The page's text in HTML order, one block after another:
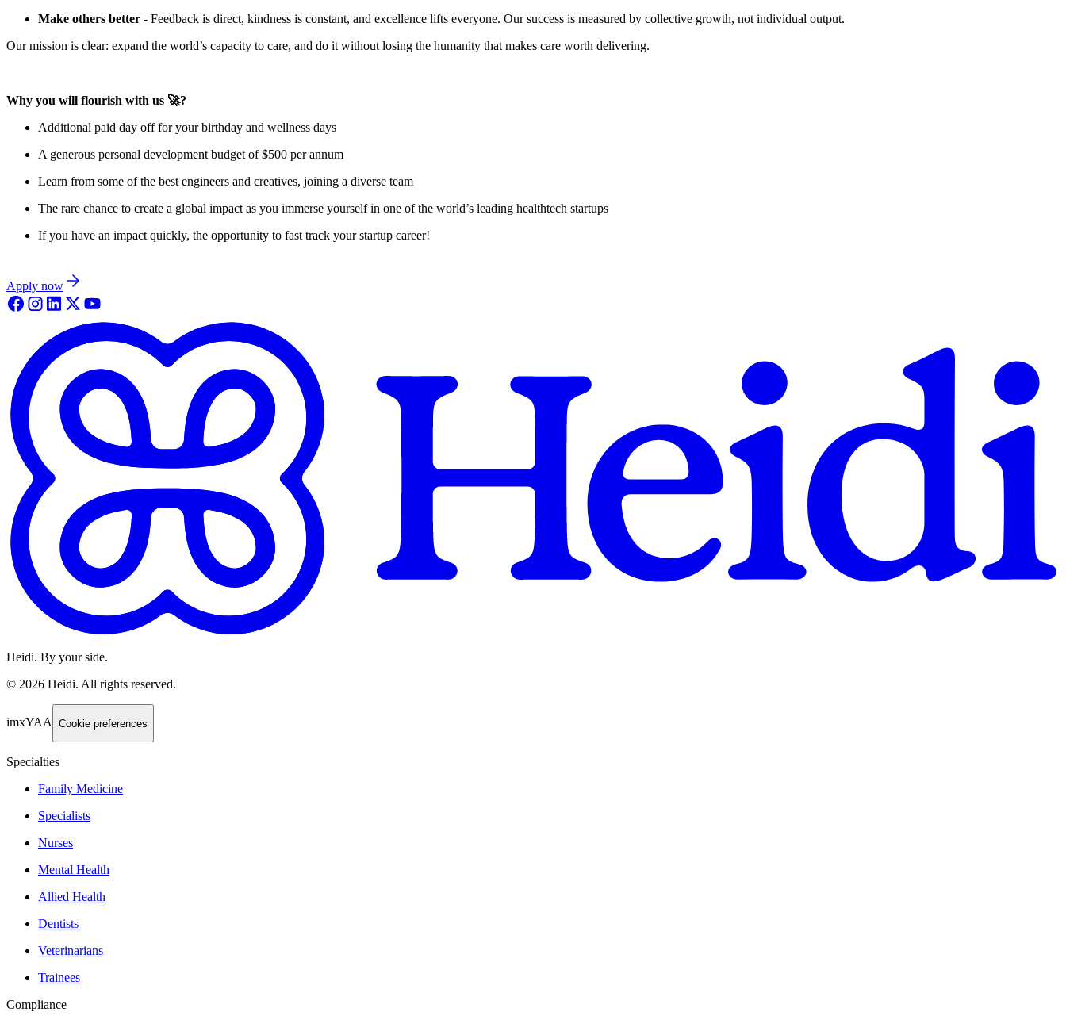
Make others better - Feedback is direct, kindness is constant, and excellence lifts everyone. Our success is measured by collective growth, not individual output.
Our mission is clear: expand the world’s capacity to care, and do it without losing the humanity that makes care worth delivering.
Why you will flourish with us 🚀?
Additional paid day off for your birthday and wellness days
A generous personal development budget of $500 per annum
Learn from some of the best engineers and creatives, joining a diverse team
The rare chance to create a global impact as you immerse yourself in one of the world’s leading healthtech startups
If you have an impact quickly, the opportunity to fast track your startup career!
Apply now
Heidi. By your side.
© 2026 Heidi. All rights reserved.
imxYAA Cookie preferences
Specialties
Family Medicine
Specialists
Nurses
Mental Health
Allied Health
Dentists
Veterinarians
Trainees
Compliance